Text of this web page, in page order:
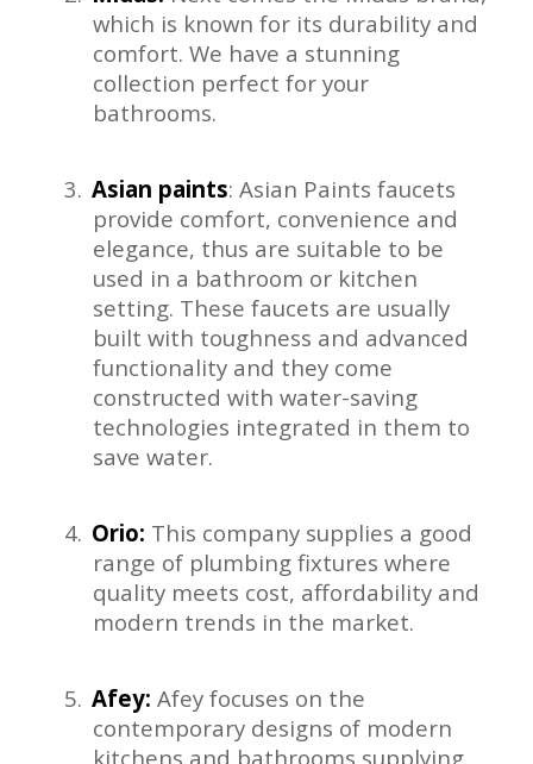
which is known for its durability and
comfort. We have a stunning
collection perfect for your
bathrooms.
3. Asian paints: Asian Paints faucets
provide comfort, convenience and
elegance, thus are suitable to be
used in a bathroom or kitchen
setting. These faucets are usually
built with toughness and advanced
functionality and they come
constructed with water-saving
technologies integrated in them to
save water.
4. Orio: This company supplies a good
range of plumbing fixtures where
quality meets cost, affordability and
modern trends in the market.
5. Afey: Afey focuses on the
contemporary designs of modern
kitchens and bathrooms supplying